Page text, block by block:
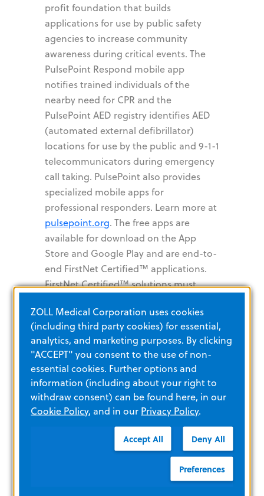
profit foundation that builds
applications for use by public safety
agencies to increase community
awareness during critical events. The
PulsePoint Respond mobile app
notifies trained individuals of the
nearby need for CPR and the
PulsePoint AED registry identifies AED
(automated external defibrillator)
locations for use by the public and 9-1-1
telecommunicators during emergency
call taking. PulsePoint also provides
specialized mobile apps for
professional responders. Learn more at
pulsepoint.org. The free apps are
available for download on the App
Store and Google Play and are end-to-
end FirstNet Certified™ applications.
FirstNet Certified™ solutions must
pass independent 3rd party security,
data privacy, and performance audits.
About ZOLL
ZOLL, an Asahi Kasei company,
develops and markets medical devices
and software solutions that help
advance emergency care and save
lives, while increasing clinical and
ZOLL Medical Corporation uses cookies
(including third party cookies) for essential,
analytics, and marketing purposes. By clicking
"ACCEPT" you consent to the use of non-
essential cookies. Further options and
information (including about your right to
withdraw consent) can be found here, in our
Cookie Policy, and in our Privacy Policy.
Accept All Deny All
Preferences